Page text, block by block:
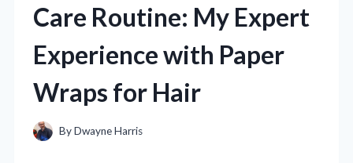
Care Routine: My Expert
Experience with Paper
Wraps for Hair
ByDwayne Harris